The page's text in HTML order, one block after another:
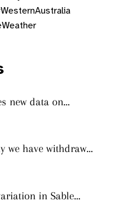
new data on
from the Bass
we have withdrawn
Environmental
in Sable